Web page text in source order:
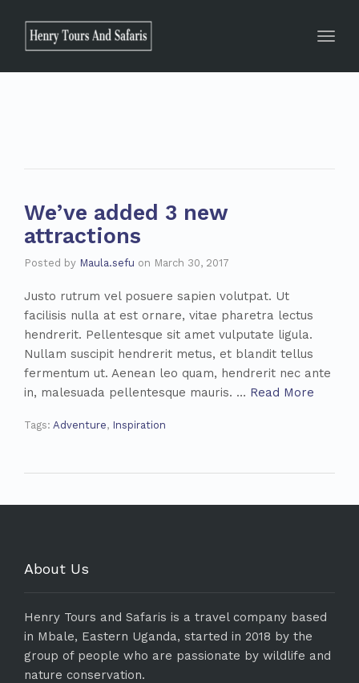
We’ve added 3 new
attractions
Posted by Maula.sefu on March 30, 2017
Justo rutrum vel posuere sapien volutpat. Ut
facilisis nulla at est ornare, vitae pharetra lectus
hendrerit. Pellentesque sit amet vulputate ligula.
Nullam suscipit hendrerit metus, et blandit tellus
fermentum ut. Aenean leo quam, hendrerit nec ante
in, malesuada pellentesque mauris. … Read More
Tags: Adventure, Inspiration
About Us
Henry Tours and Safaris is a travel company based
in Mbale, Eastern Uganda, started in 2018 by the
group of people who are passionate by wildlife and
nature conservation.